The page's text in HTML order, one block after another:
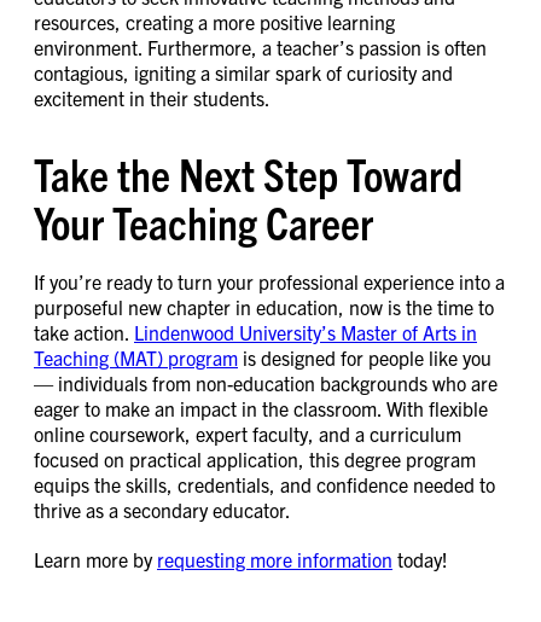
resources, creating a more positive learning
environment. Furthermore, a teacher’s passion is often
contagious, igniting a similar spark of curiosity and
excitement in their students.
Take the Next Step Toward
Your Teaching Career
If you’re ready to turn your professional experience into a
purposeful new chapter in education, now is the time to
take action. Lindenwood University’s Master of Arts in
Teaching (MAT) program is designed for people like you
— individuals from non-education backgrounds who are
eager to make an impact in the classroom. With flexible
online coursework, expert faculty, and a curriculum
focused on practical application, this degree program
equips the skills, credentials, and confidence needed to
thrive as a secondary educator.
Learn more by requesting more information today!